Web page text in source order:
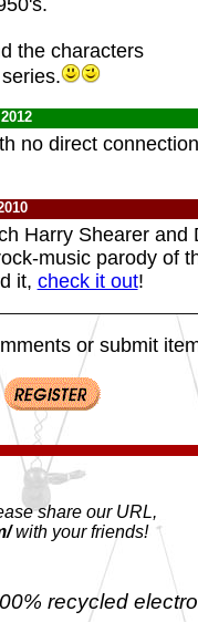
the characters
2012
no direct
Harry Shearer and
music parody of
it, check it out!
or submit
share our URL,
with your friends!
recycled